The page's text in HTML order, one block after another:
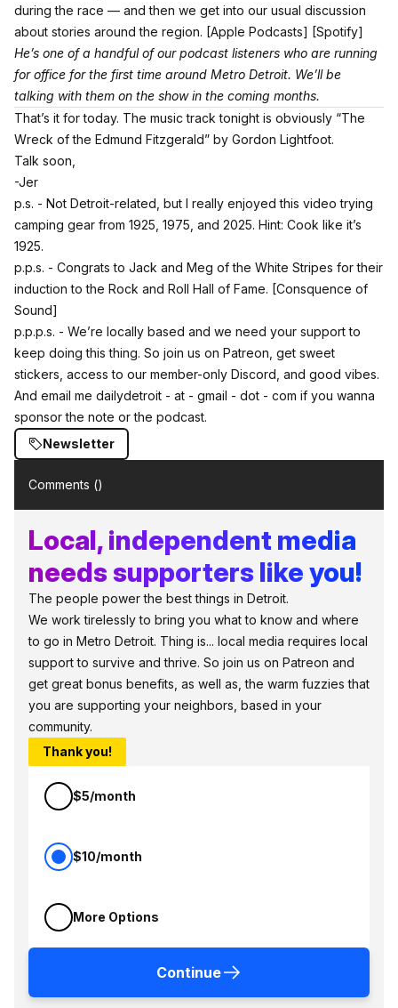
during the race — and then we get into our usual discussion
about stories around the region. [Apple Podcasts] [Spotify]
He’s one of a handful of our podcast listeners who are running
for office for the first time around Metro Detroit. We’ll be
talking with them on the show in the coming months.
That’s it for today. The music track tonight is obviously “The
Wreck of the Edmund Fitzgerald” by Gordon Lightfoot.
Talk soon,
-Jer
p.s. - Not Detroit-related, but I really enjoyed this video trying
camping gear from 1925, 1975, and 2025. Hint: Cook like it’s
1925.
p.p.s. - Congrats to Jack and Meg of the White Stripes for their
induction to the Rock and Roll Hall of Fame. [Consquence of
Sound]
p.p.p.s. - We’re locally based and we need your support to
keep doing this thing. So join us on Patreon, get sweet
stickers, access to our member-only Discord, and good vibes.
And email me dailydetroit - at - gmail - dot - com if you wanna
sponsor the note or the podcast.
Newsletter
Comments ()
Local, independent media
needs supporters like you!
The people power the best things in Detroit.
We work tirelessly to bring you what to know and where
to go in Metro Detroit. Thing is... local media requires local
support to survive and thrive. So join us on Patreon and
get great bonus benefits, as well as, the warm fuzzies that
you are supporting your neighbors, based in your
community.
Thank you!
$5/month
$10/month
More Options
Continue